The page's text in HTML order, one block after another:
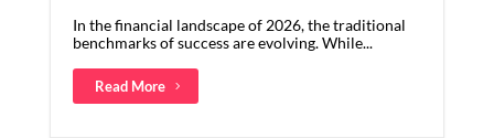
In the financial landscape of 2026, the traditional
benchmarks of success are evolving. While...
Read More